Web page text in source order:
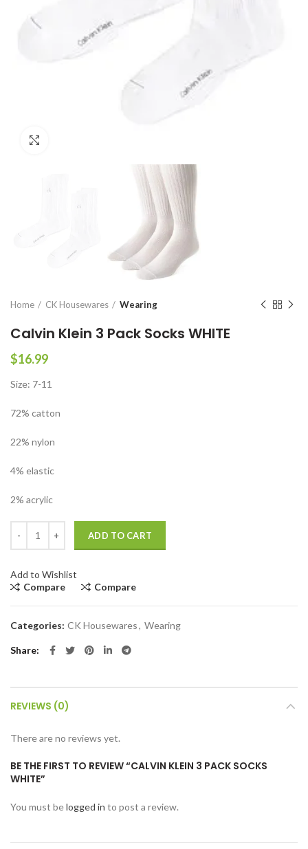
Home CK Housewares Wearing
Calvin Klein 3 Pack Socks WHITE
$16.99
Size: 7-11
72% catton
22% nylon
4% elastic
2% acrylic
ADD TO CART
Add to Wishlist
Compare
Compare
Categories: CK Housewares, Wearing
Share
REVIEWS (0)
There are no reviews yet.
BE THE FIRST TO REVIEW “CALVIN KLEIN 3 PACK SOCKS
WHITE”
You must belogged in to post a review.